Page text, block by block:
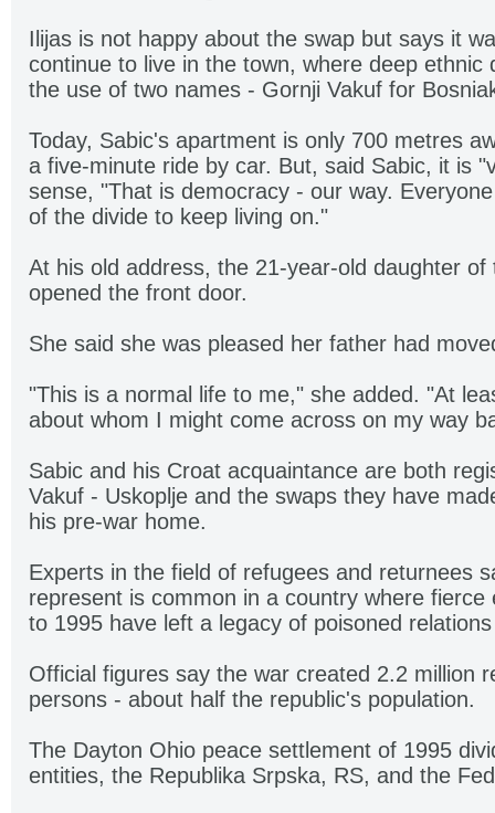
Ilijas is not happy about the swap but says it
continue to live in the town, where deep ethnic
the use of two names - Gornji Vakuf for
Today, Sabic's apartment is only 700 metres
a five-minute ride by car. But, said Sabic, it is
sense, "That is democracy - our way.
of the divide to keep living on."
At his old address, the 21-year-old daughter of
opened the front door.
She said she was pleased her father had
"This is a normal life to me," she added. "At
about whom I might come across on my way
Sabic and his Croat acquaintance are both
Vakuf - Uskoplje and the swaps they have
his pre-war home.
Experts in the field of refugees and returnees
represent is common in a country where
to 1995 have left a legacy of poisoned
Official figures say the war created 2.2 million
persons - about half the republic's population.
The Dayton Ohio peace settlement of 1995
entities, the Republika Srpska, RS, and the